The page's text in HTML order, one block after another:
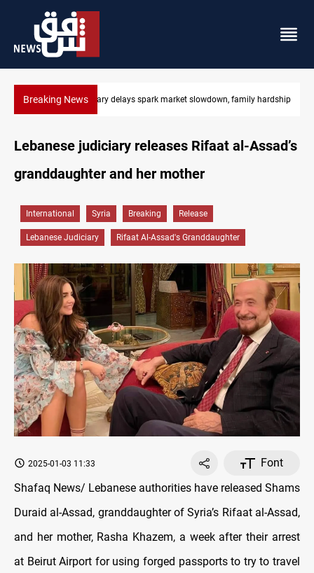
Breaking News Real Madrid sign Yan Diomande until 2033
hardship
Lebanese judiciary releases Rifaat al-Assad’s
granddaughter and her mother
International Syria Breaking Release
Lebanese Judiciary Rifaat Al-Assad's Granddaughter
2025-01-03 11:33
Font
Shafaq News/ Lebanese authorities have released Shams
Duraid al-Assad, granddaughter of Syria’s Rifaat al-Assad,
and her mother, Rasha Khazem, a week after their arrest
at Beirut Airport for using forged passports to try to travel